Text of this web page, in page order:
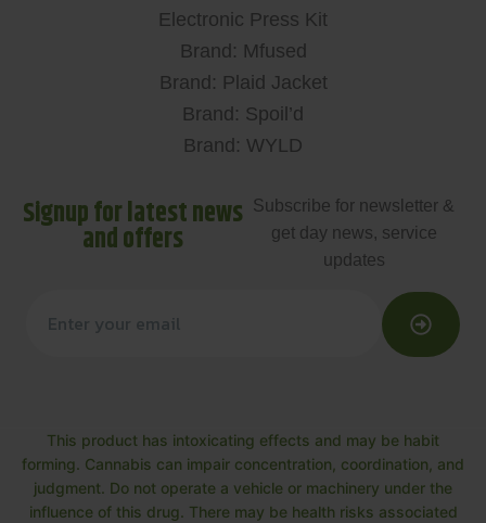
Electronic Press Kit
Brand: Mfused
Brand: Plaid Jacket
Brand: Spoil’d
Brand: WYLD
Signup for latest news
and offers
Subscribe for newsletter &
get day news, service
updates
This product has intoxicating effects and may be habit
forming. Cannabis can impair concentration, coordination, and
judgment. Do not operate a vehicle or machinery under the
influence of this drug. There may be health risks associated